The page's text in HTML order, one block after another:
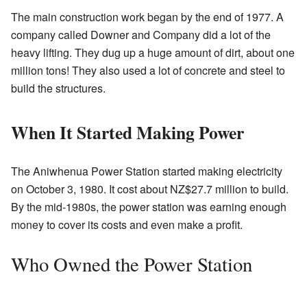
The main construction work began by the end of 1977. A
company called Downer and Company did a lot of the
heavy lifting. They dug up a huge amount of dirt, about one
million tons! They also used a lot of concrete and steel to
build the structures.
When It Started Making Power
The Aniwhenua Power Station started making electricity
on October 3, 1980. It cost about NZ$27.7 million to build.
By the mid-1980s, the power station was earning enough
money to cover its costs and even make a profit.
Who Owned the Power Station